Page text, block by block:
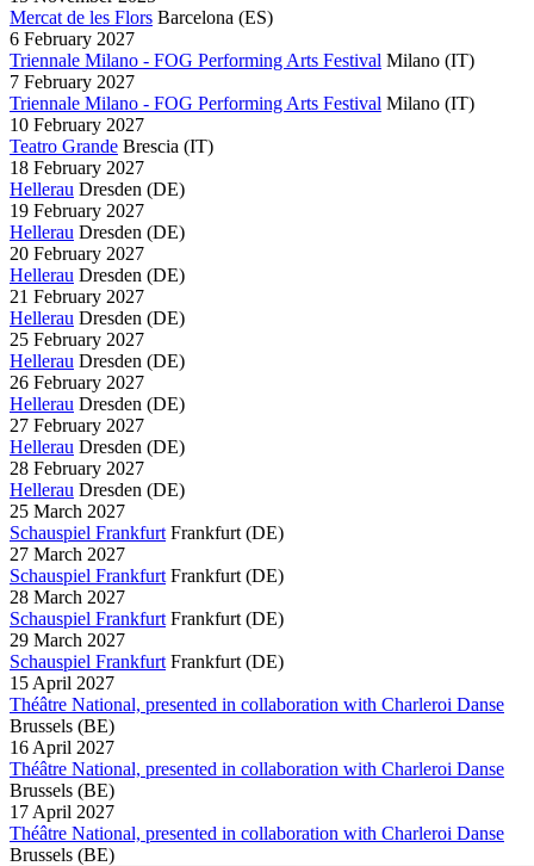
Mercat de les Flors Barcelona (ES)
6 February 2027
Triennale Milano - FOG Performing Arts Festival Milano (IT)
7 February 2027
Triennale Milano - FOG Performing Arts Festival Milano (IT)
10 February 2027
Teatro Grande Brescia (IT)
18 February 2027
Hellerau Dresden (DE)
19 February 2027
Hellerau Dresden (DE)
20 February 2027
Hellerau Dresden (DE)
21 February 2027
Hellerau Dresden (DE)
25 February 2027
Hellerau Dresden (DE)
26 February 2027
Hellerau Dresden (DE)
27 February 2027
Hellerau Dresden (DE)
28 February 2027
Hellerau Dresden (DE)
25 March 2027
Schauspiel Frankfurt Frankfurt (DE)
27 March 2027
Schauspiel Frankfurt Frankfurt (DE)
28 March 2027
Schauspiel Frankfurt Frankfurt (DE)
29 March 2027
Schauspiel Frankfurt Frankfurt (DE)
15 April 2027
Théâtre National, presented in collaboration with Charleroi Danse
Brussels (BE)
16 April 2027
Théâtre National, presented in collaboration with Charleroi Danse
Brussels (BE)
17 April 2027
Théâtre National, presented in collaboration with Charleroi Danse
Brussels (BE)